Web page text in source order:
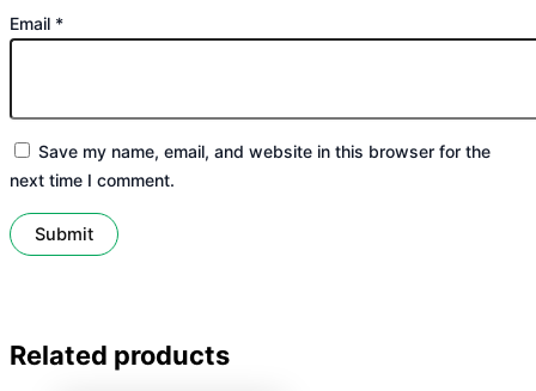
Email *
Save my name, email, and website in this browser for the
next time I comment.
Related products